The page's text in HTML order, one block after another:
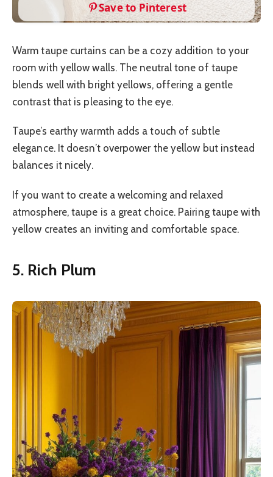
Save to Pinterest
Warm taupe curtains can be a cozy addition to your
room with yellow walls. The neutral tone of taupe
blends well with bright yellows, offering a gentle
contrast that is pleasing to the eye.
Taupe’s earthy warmth adds a touch of subtle
elegance. It doesn’t overpower the yellow but instead
balances it nicely.
If you want to create a welcoming and relaxed
atmosphere, taupe is a great choice. Pairing taupe with
yellow creates an inviting and comfortable space.
5. Rich Plum